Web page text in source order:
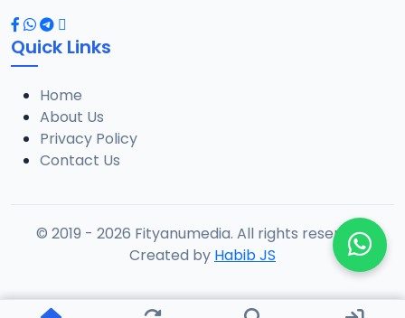
Quick Links
Home
About Us
Privacy Policy
Contact Us
© 2019 - 2026 Fityanumedia. All rights reserved.
Created by Habib JS